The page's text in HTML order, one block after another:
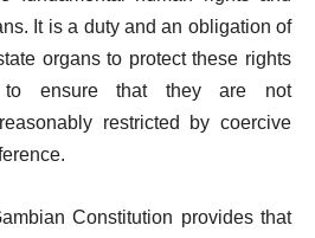
It is a duty and an obligation of
organs to protect these rights
to ensure that they are not
restricted by coercive
Constitution provides that